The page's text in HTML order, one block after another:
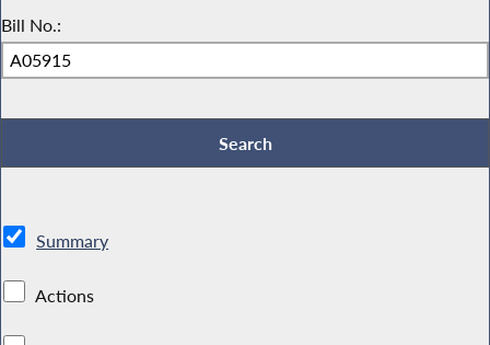
Bill No.:
Summary
Actions